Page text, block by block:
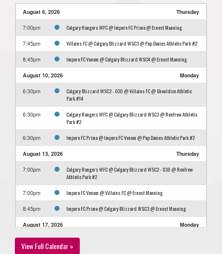
August 6, 2026 Thursday
7:00pm Calgary Rangers WFC @ Impero FC Primo @ Ernest Manning
7:45pm Villains FC @ Calgary Blizzard WSC3 @ Pop Davies Athletic Park #2
8:45pm Impero FC Venom @ Calgary Blizzard WSC4 @ Ernest Manning
August 10, 2026 Monday
6:30pm
Calgary Blizzard WSC2 - O30 @ Villains FC @ Shouldice Athletic
Park #14
6:30pm
Calgary Rangers WFC @ Calgary Blizzard WSC3 @ Renfrew Athletic
Park #2
6:30pm Impero FC Primo @ Impero FC Venom @ Pop Davies Athletic Park #2
August 13, 2026 Thursday
7:00pm
Calgary Rangers WFC @ Calgary Blizzard WSC2 - O30 @ Renfrew
Athletic Park #2
7:00pm Impero FC Venom @ Villains FC @ Ernest Manning
8:45pm Impero FC Primo @ Calgary Blizzard WSC3 @ Ernest Manning
August 17, 2026 Monday
Calgary Blizzard WSC4 @ Impero FC Primo @ Shouldice Artifical
Turf Hellard
View Full Calendar »